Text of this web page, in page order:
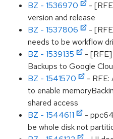
BZ - 1536970
-
version and release
BZ - 1537806
-
needs to be workflow
BZ - 1539135
- [RFE]
Backups to Google
BZ - 1541570
- RFE:
to enable
shared access
BZ - 1544611
-
be whole disk not